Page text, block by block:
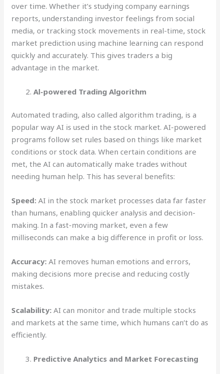
over time. Whether it’s studying company earnings
reports, understanding investor feelings from social
media, or tracking stock movements in real-time, stock
market prediction using machine learning can respond
quickly and accurately. This gives traders a big
advantage in the market.
Al-powered Trading Algorithm
Automated trading, also called algorithm trading, is a
popular way AI is used in the stock market. AI-powered
programs follow set rules based on things like market
conditions or stock data. When certain conditions are
met, the AI can automatically make trades without
needing human help. This has several benefits:
Speed: AI in the stock market processes data far faster
than humans, enabling quicker analysis and decision-
making. In a fast-moving market, even a few
milliseconds can make a big difference in profit or loss.
Accuracy: AI removes human emotions and errors,
making decisions more precise and reducing costly
mistakes.
Scalability:AI can monitor and trade multiple stocks
and markets at the same time, which humans can’t do as
efficiently.
Predictive Analytics and Market Forecasting